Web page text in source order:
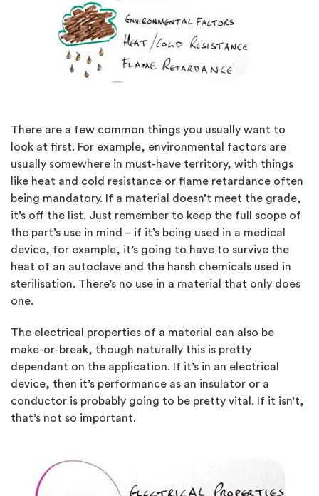
There are a few common things you usually want to
look at first. For example, environmental factors are
usually somewhere in must-have territory, with things
like heat and cold resistance or flame retardance often
being mandatory. If a material doesn’t meet the grade,
it’s off the list. Just remember to keep the full scope of
the part’s use in mind – if it’s being used in a medical
device, for example, it’s going to have to survive the
heat of an autoclave and the harsh chemicals used in
sterilisation. There’s no use in a material that only does
one.
The electrical properties of a material can also be
make-or-break, though naturally this is pretty
dependant on the application. If it’s in an electrical
device, then it’s performance as an insulator or a
conductor is probably going to be pretty vital. If it isn’t,
that’s not so important.